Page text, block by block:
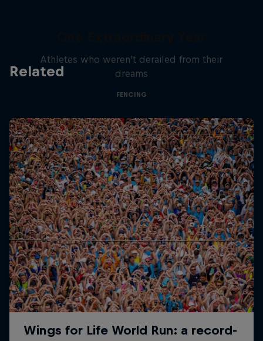
Related
Athletes who weren't derailed from their
dreams
FENCING